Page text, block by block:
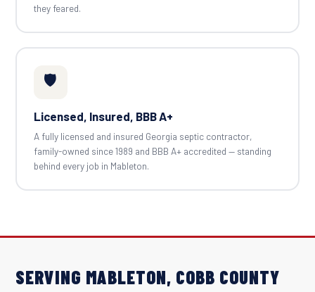
they feared.
🛡️
Licensed, Insured, BBB A+
A fully licensed and insured Georgia septic contractor,
family-owned since 1989 and BBB A+ accredited — standing
behind every job in Mableton.
SERVING MABLETON, COBB COUNTY